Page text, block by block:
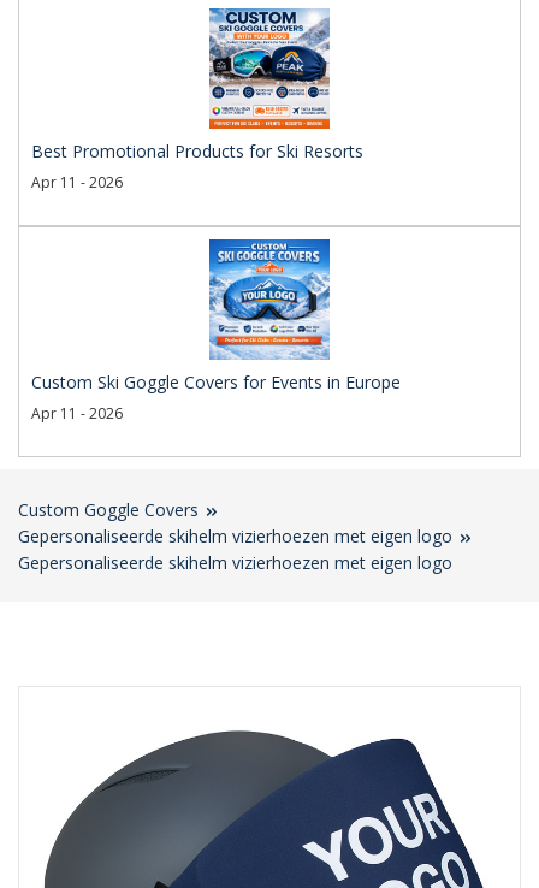
Best Promotional Products for Ski Resorts
Apr 11 - 2026
Custom Ski Goggle Covers for Events in Europe
Apr 11 - 2026
Custom Goggle Covers
Gepersonaliseerde skihelm vizierhoezen met eigen logo
Gepersonaliseerde skihelm vizierhoezen met eigen logo